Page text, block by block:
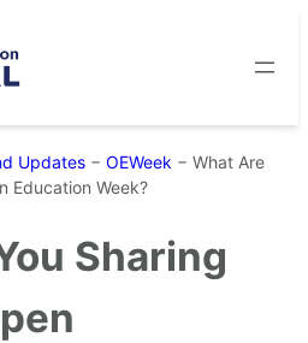
Updates − OEWeek − What Are
Education Week?
Sharing